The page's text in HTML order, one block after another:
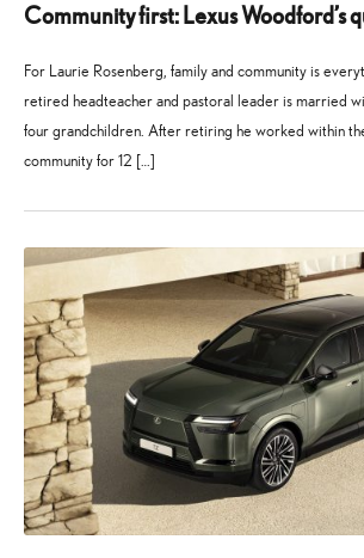
Community first: Lexus Woodford’s
For Laurie Rosenberg, family and community is
retired headteacher and pastoral leader is married
four grandchildren. After retiring he worked within
community for 12 […]
2026
2026